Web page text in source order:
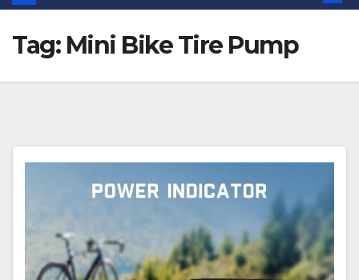
Tag: Mini Bike Tire Pump